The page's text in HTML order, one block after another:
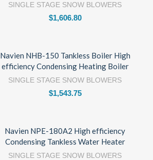
SINGLE STAGE SNOW BLOWERS
$1,606.80
Navien NHB-150 Tankless Boiler High
efficiency Condensing Heating Boiler
SINGLE STAGE SNOW BLOWERS
$1,543.75
Navien NPE-180A2 High efficiency
Condensing Tankless Water Heater
SINGLE STAGE SNOW BLOWERS